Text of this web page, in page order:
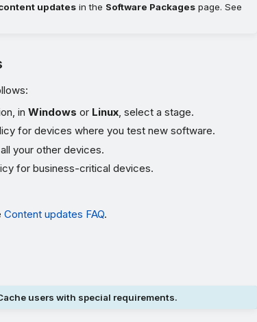
updates in the Software Packages page. See
inWindows or Linux , select a stage.
for devices where you test new software.
your other devices.
for business-critical devices.
Content updates FAQ.
users with special requirements.